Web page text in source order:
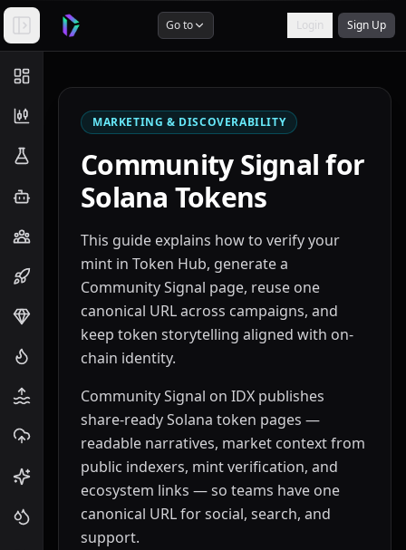
Go to Login Sign Up
MARKETING & DISCOVERABILITY
Community Signal for
Solana Tokens
This guide explains how to verify your
mint in Token Hub, generate a
Community Signal page, reuse one
canonical URL across campaigns, and
keep token storytelling aligned with on-
chain identity.
Community Signal on IDX publishes
share-ready Solana token pages —
readable narratives, market context from
public indexers, mint verification, and
ecosystem links — so teams have one
canonical URL for social, search, and
support.